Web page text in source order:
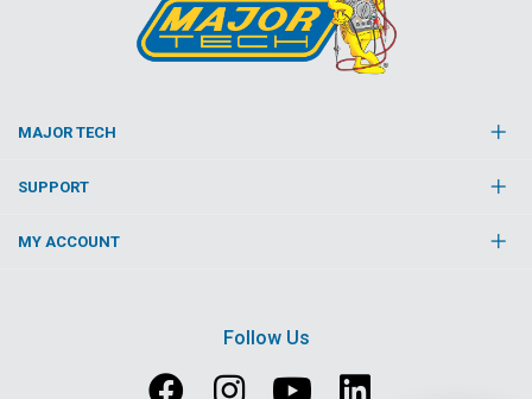
MAJOR TECH
SUPPORT
MY ACCOUNT
Follow Us